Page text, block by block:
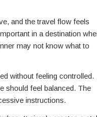
and the travel flow feels
in a destination
may not know what to
without feeling controlled.
should feel balanced. The
instructions.